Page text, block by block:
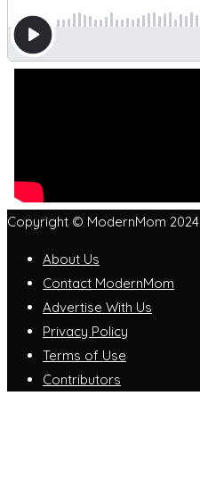
Copyright © ModernMom 2024
About Us
Contact ModernMom
Advertise With Us
Privacy Policy
Terms of Use
Contributors